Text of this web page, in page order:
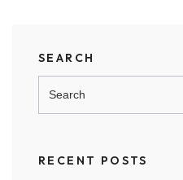
SEARCH
RECENT POSTS